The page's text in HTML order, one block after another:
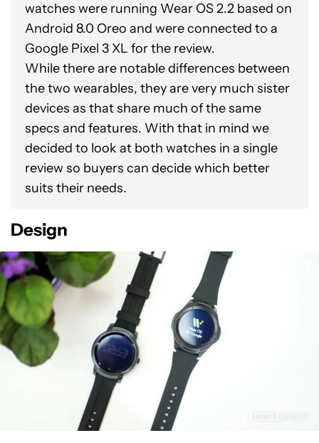
watches were running Wear OS 2.2 based on
Android 8.0 Oreo and were connected to a
Google Pixel 3 XL for the review.
While there are notable differences between
the two wearables, they are very much sister
devices as that share much of the same
specs and features. With that in mind we
decided to look at both watches in a single
review so buyers can decide which better
suits their needs.
Design